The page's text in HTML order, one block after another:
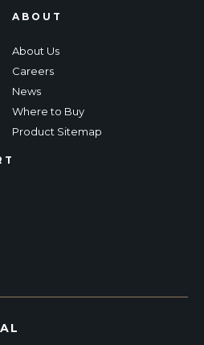
ABOUT
About Us
Careers
News
Where to Buy
Product Sitemap